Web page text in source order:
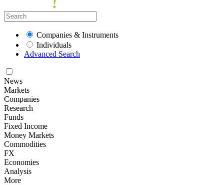
Companies & Instruments
Individuals
Advanced Search
News
Markets
Companies
Research
Funds
Fixed Income
Money Markets
Commodities
FX
Economies
Analysis
More